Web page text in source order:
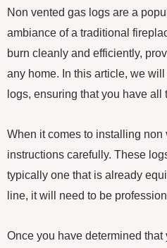
Non vented gas logs are a
ambiance of a traditional
burn cleanly and efficiently,
any home. In this article, we
logs, ensuring that you have
When it comes to installing non
instructions carefully. These
typically one that is already
line, it will need to be
Once you have determined